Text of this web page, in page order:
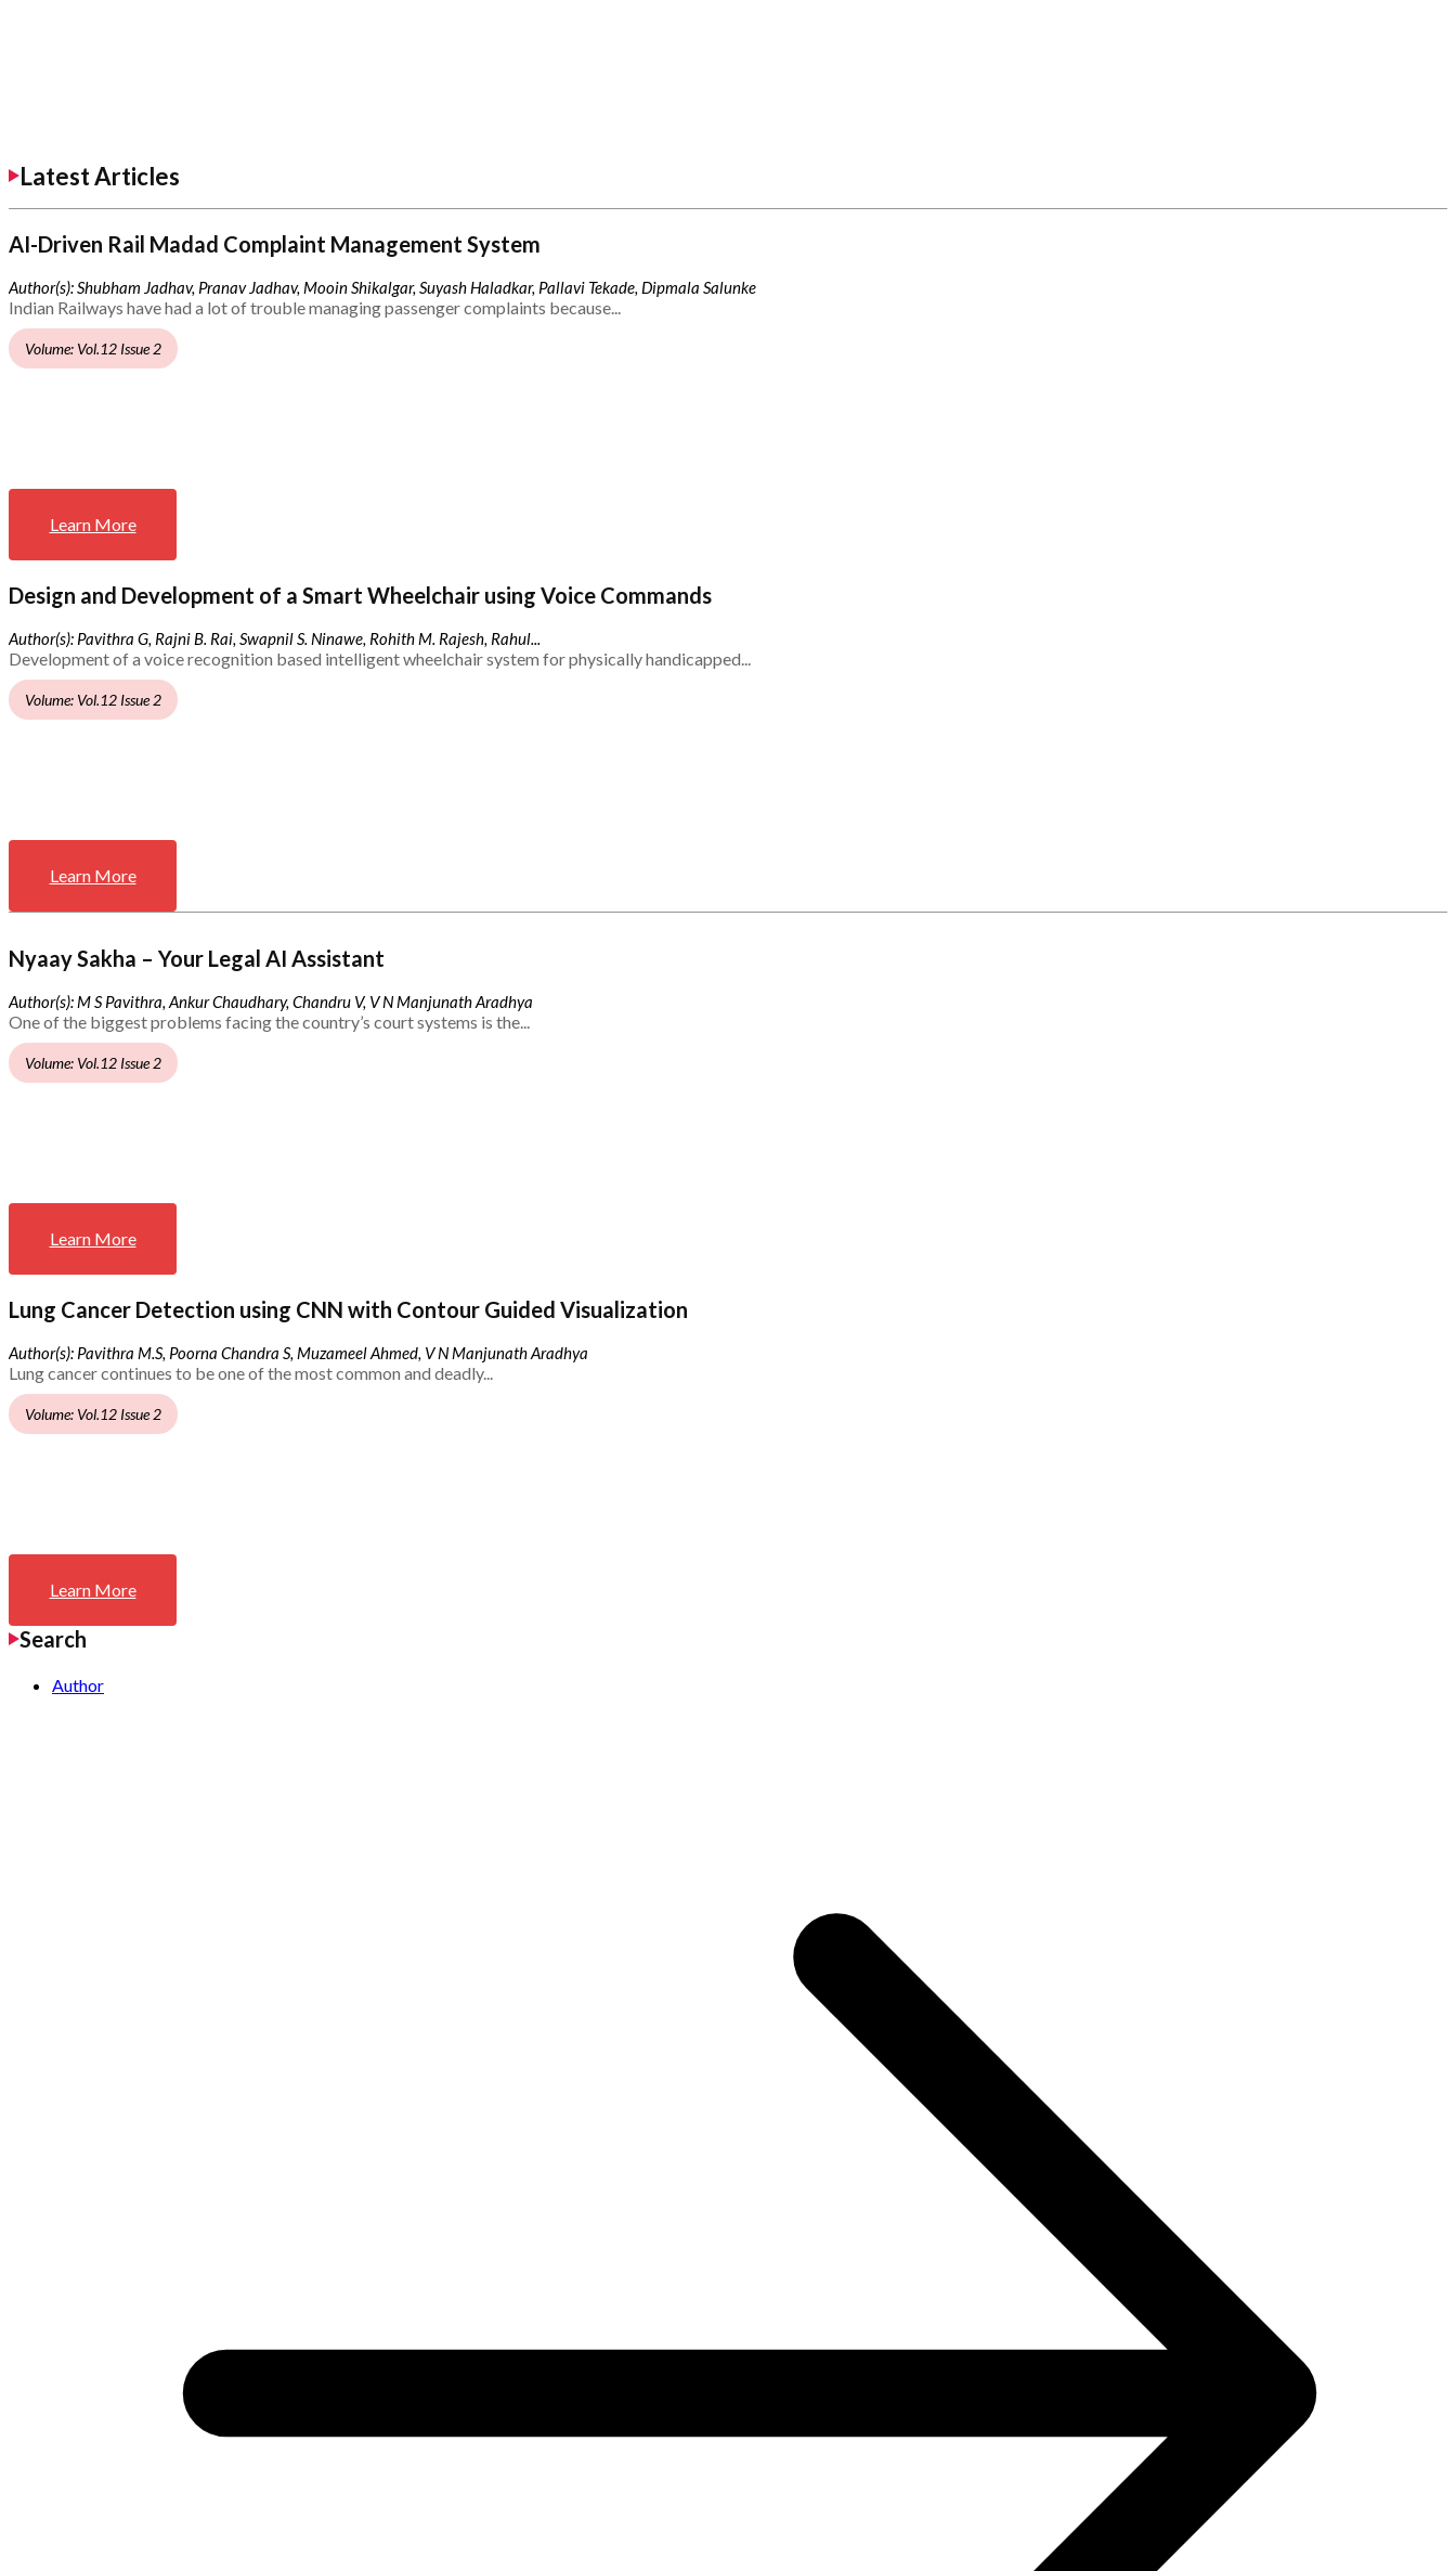
Latest Articles
AI-Driven Rail Madad Complaint Management System
Author(s): Shubham Jadhav, Pranav Jadhav, Mooin Shikalgar, Suyash Haladkar, Pallavi Tekade, Dipmala Salunke
Indian Railways have had a lot of trouble managing passenger complaints because...
Volume: Vol.12 Issue 2
Learn More
Design and Development of a Smart Wheelchair using Voice Commands
Author(s): Pavithra G, Rajni B. Rai, Swapnil S. Ninawe, Rohith M. Rajesh, Rahul...
Development of a voice recognition based intelligent wheelchair system for physically handicapped...
Volume: Vol.12 Issue 2
Learn More
Nyaay Sakha – Your Legal AI Assistant
Author(s): M S Pavithra, Ankur Chaudhary, Chandru V, V N Manjunath Aradhya
One of the biggest problems facing the country’s court systems is the...
Volume: Vol.12 Issue 2
Learn More
Lung Cancer Detection using CNN with Contour Guided Visualization
Author(s): Pavithra M.S, Poorna Chandra S, Muzameel Ahmed, V N Manjunath Aradhya
Lung cancer continues to be one of the most common and deadly...
Volume: Vol.12 Issue 2
Learn More
Search
Author